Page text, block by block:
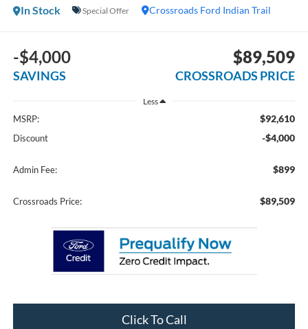
Crossroads Ford Indian Trail
In Stock Special Offer
-$4,000
SAVINGS
$89,509
CROSSROADS PRICE
Less
MSRP: $92,610
Discount -$4,000
Admin Fee: $899
Crossroads Price: $89,509
Click To Call